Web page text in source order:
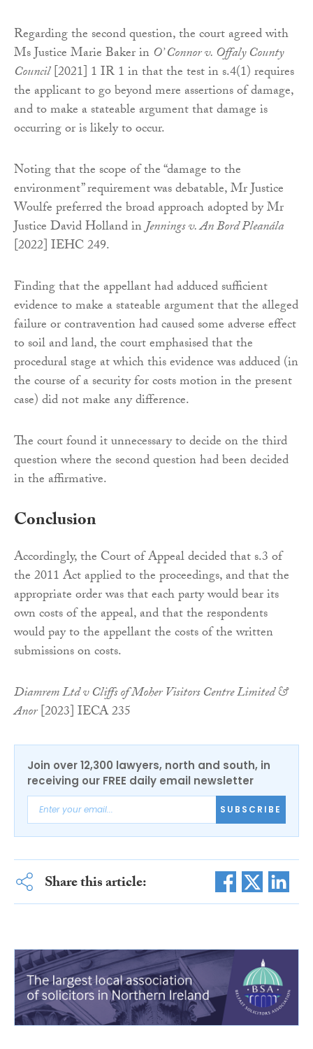
Regarding the second question, the court agreed with
Ms Justice Marie Baker in O’ Connor v. Offaly County
Council[2021] 1 IR 1 in that the test in s.4(1) requires
the applicant to go beyond mere assertions of damage,
and to make a stateable argument that damage is
occurring or is likely to occur.
Noting that the scope of the “damage to the
environment” requirement was debatable, Mr Justice
Woulfe preferred the broad approach adopted by Mr
Justice David Holland inJennings v. An Bord Pleanála
[2022] IEHC 249.
Finding that the appellant had adduced sufficient
evidence to make a stateable argument that the alleged
failure or contravention had caused some adverse effect
to soil and land, the court emphasised that the
procedural stage at which this evidence was adduced (in
the course of a security for costs motion in the present
case) did not make any difference.
The court found it unnecessary to decide on the third
question where the second question had been decided
in the affirmative.
Conclusion
Accordingly, the Court of Appeal decided that s.3 of
the 2011 Act applied to the proceedings, and that the
appropriate order was that each party would bear its
own costs of the appeal, and that the respondents
would pay to the appellant the costs of the written
submissions on costs.
Diamrem Ltd v Cliffs of Moher Visitors Centre Limited &
Anor[2023] IECA 235
Join over 12,300 lawyers, north and south, in
receiving our FREE daily email newsletter
SUBSCRIBE
Share this article: